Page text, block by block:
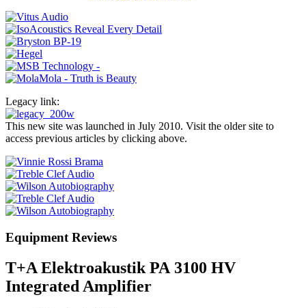
Legacy link:
This new site was launched in July 2010. Visit the older site to
access previous articles by clicking above.
Equipment Reviews
T+A Elektroakustik PA 3100 HV
Integrated Amplifier